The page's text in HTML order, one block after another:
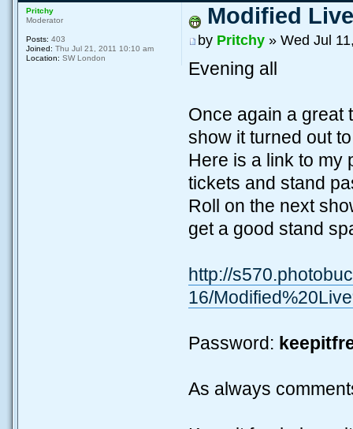
Modified
by Pritchy» Wed Jul
Evening all
Once again a great
show it turned out
Here is a link to my
tickets and stand
Roll on the next
get a good stand
http://
16/
Password:
As always
Pritchy
Moderator
Posts: 403
Joined: Thu Jul 21, 2011 10:10 am
Location: SW London